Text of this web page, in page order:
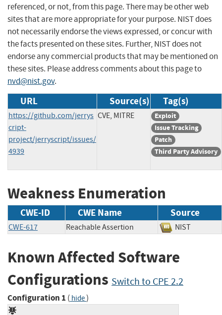
referenced, or not, from this page. There may be other web
sites that are more appropriate for your purpose. NIST does
not necessarily endorse the views expressed, or concur with
the facts presented on these sites. Further, NIST does not
endorse any commercial products that may be mentioned on
these sites. Please address comments about this page to
nvd@nist.gov.
URL Source(s) Tag(s)
https://github.com/jerrys
cript-
project/jerryscript/issues/
4939
CVE, MITRE
Exploit
Issue Tracking
Patch
Third Party Advisory
Weakness Enumeration
CWE-ID CWE Name Source
CWE-617 Reachable Assertion NIST
Known Affected Software
Configurations Switch to CPE 2.2
Configuration 1 ( hide)